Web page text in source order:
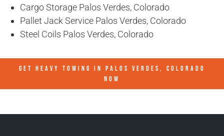
Cargo Storage Palos Verdes, Colorado
Pallet Jack Service Palos Verdes, Colorado
Steel Coils Palos Verdes, Colorado
GET HEAVY TOWING IN PALOS VERDES, COLORADO
NOW